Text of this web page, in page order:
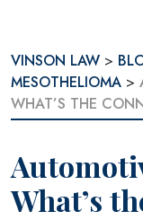
VINSON LAW >
MESOTHELIOMA >
WHAT’S THE
What’s